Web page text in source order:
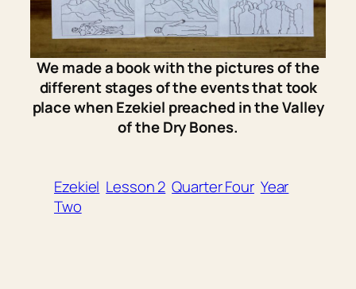
We made a book with the pictures of the
different stages of the events that took
place when Ezekiel preached in the Valley
of the Dry Bones.
Ezekiel Lesson 2 Quarter Four Year
Two